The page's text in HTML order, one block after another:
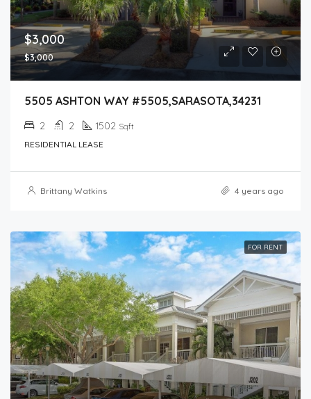
$3,000
$3,000
5505 ASHTON WAY #5505,SARASOTA,34231
2 2 1502 Sqft
RESIDENTIAL LEASE
Brittany Watkins 4 years ago
FOR RENT